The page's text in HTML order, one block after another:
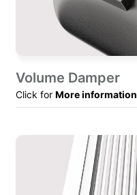
Volume Damper
Click for More information